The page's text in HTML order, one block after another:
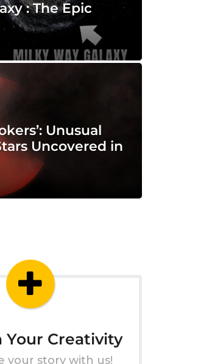
: The Epic
Unusual
Uncovered in
Your Creativity
your story with us!